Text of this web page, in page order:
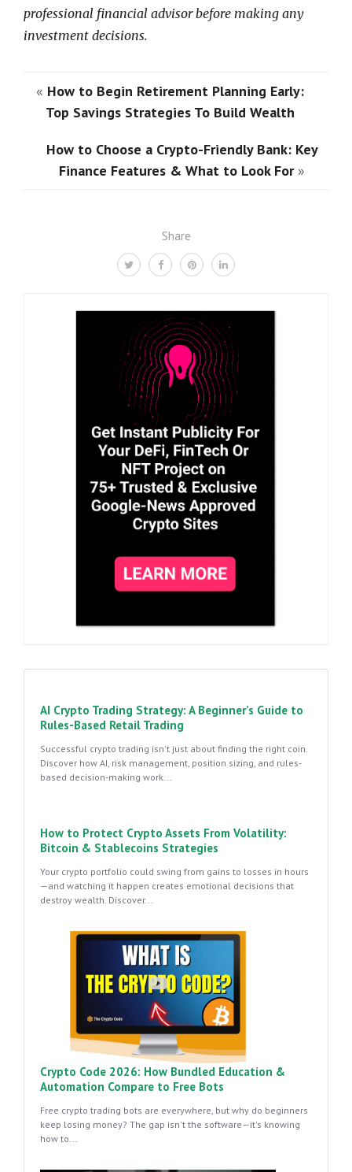
Share
professional financial advisor before making any
investment decisions.
« How to Begin Retirement Planning Early:
Top Savings Strategies To Build Wealth
How to Choose a Crypto-Friendly Bank: Key
Finance Features & What to Look For»
AI Crypto Trading Strategy: A Beginner’s Guide to
Rules-Based Retail Trading
Successful crypto trading isn't just about finding the right coin.
Discover how AI, risk management, position sizing, and rules-
based decision-making work...
How to Protect Crypto Assets From Volatility:
Bitcoin & Stablecoins Strategies
Your crypto portfolio could swing from gains to losses in hours
—and watching it happen creates emotional decisions that
destroy wealth. Discover...
Crypto Code 2026: How Bundled Education &
Automation Compare to Free Bots
Free crypto trading bots are everywhere, but why do beginners
keep losing money? The gap isn't the software—it's knowing
how to...